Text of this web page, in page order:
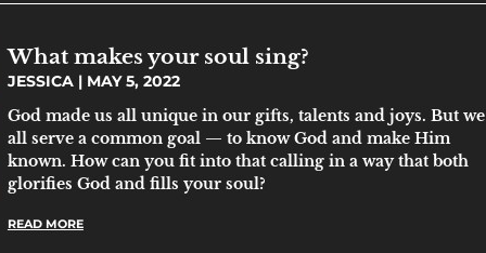
What makes your soul sing?
JESSICA MAY 5, 2022
God made us all unique in our gifts, talents and joys. But we
all serve a common goal — to know God and make Him
known. How can you fit into that calling in a way that both
glorifies God and fills your soul?
READ MORE